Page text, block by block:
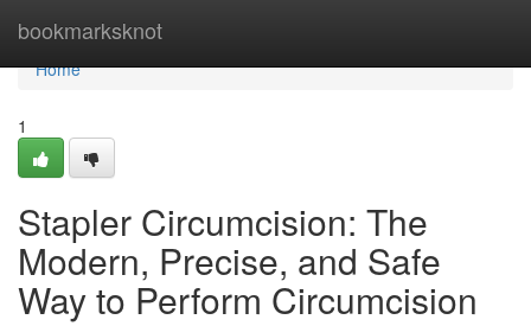
bookmarksknot
Home
Home
1
Stapler Circumcision: The
Modern, Precise, and Safe
Way to Perform Circumcision